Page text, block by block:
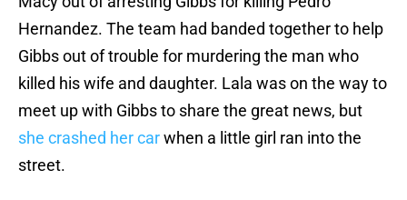
Hernandez. The team had banded together to help
Gibbs out of trouble for murdering the man who
killed his wife and daughter. Lala was on the way to
meet up with Gibbs to share the great news, but
she crashed her carwhen a little girl ran into the
street.